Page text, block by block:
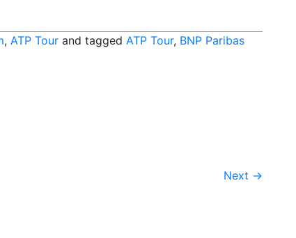
, ATP Tour and tagged ATP Tour, BNP Paribas
Next →